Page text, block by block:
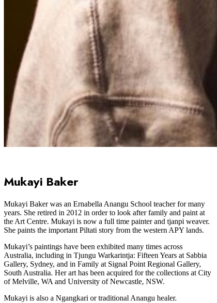
Mukayi Baker
Mukayi Baker was an Ernabella Anangu School teacher for many
years. She retired in 2012 in order to look after family and paint at
the Art Centre. Mukayi is now a full time painter and tjanpi weaver.
She paints the important Piltati story from the western APY lands.
Mukayi’s paintings have been exhibited many times across
Australia, including in Tjungu Warkarintja: Fifteen Years at Sabbia
Gallery, Sydney, and in Family at Signal Point Regional Gallery,
South Australia. Her art has been acquired for the collections at City
of Melville, WA and University of Newcastle, NSW.
Mukayi is also a Ngangkari or traditional Anangu healer.